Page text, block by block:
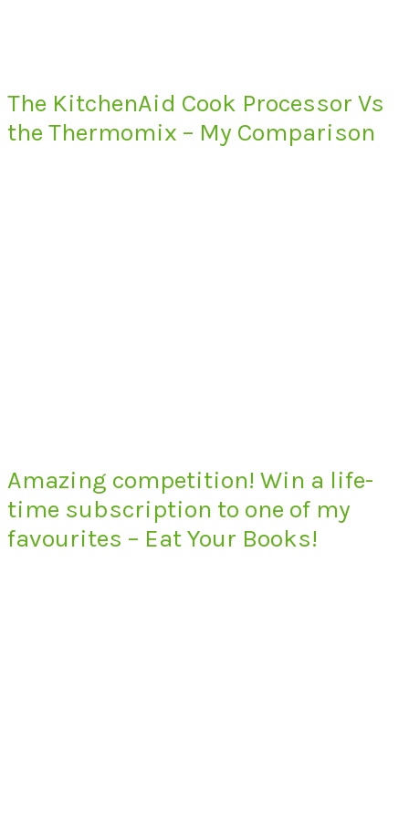
The KitchenAid Cook Processor Vs
the Thermomix – My Comparison
Amazing competition! Win a life-
time subscription to one of my
favourites – Eat Your Books!